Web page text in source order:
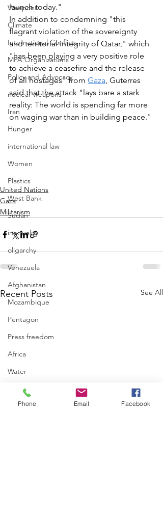
Weapons
Climate
International Conflicts
MPA Organizations
Policy and Advocacy
nuclear weapons
Iran
Hunger
international law
Women
Plastics
West Bank
Sudan
inequality
oligarchy
Venezuela
Afghanistan
Mozambique
Pentagon
Press freedom
Africa
Water
israel
launch today."
In addition to condemning "this
flagrant violation of the sovereignty
and territorial integrity of Qatar," which
"has been playing a very positive role
to achieve a ceasefire and the release
of all hostages" from Gaza, Guterres
said that the attack "lays bare a stark
reality: The world is spending far more
on waging war than in building peace."
United Nations
Gaza
Militarism
Recent Posts See All
Phone Email Facebook